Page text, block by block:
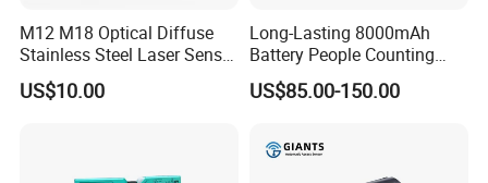
M12 M18 Optical Diffuse
Stainless Steel Laser Sensor
NPN PNP Output with CE
Certification
US$10.00
Long-Lasting 8000mAh
Battery People Counting
Sensor for EU/Au
US$85.00-150.00